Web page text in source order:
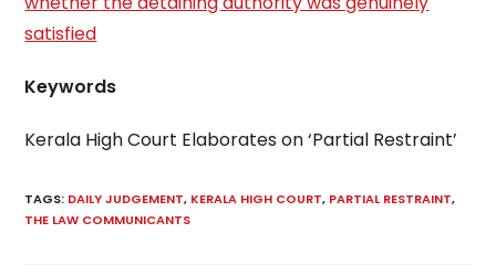
satisfied
Keywords
Kerala High Court Elaborates on ‘Partial Restraint’
TAGS: DAILY JUDGEMENT, KERALA HIGH COURT, PARTIAL RESTRAINT,
THE LAW COMMUNICANTS